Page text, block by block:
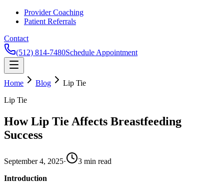
Provider Coaching
Patient Referrals
Contact
(512) 814-7480Schedule Appointment
Home Blog
Lip Tie
Lip Tie
How Lip Tie Affects Breastfeeding
Success
September 4, 2025· 3 min read
Introduction